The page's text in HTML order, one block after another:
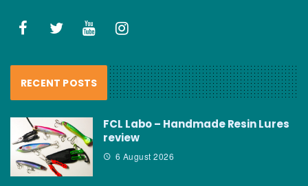
RECENT POSTS
FCL Labo – Handmade Resin Lures
review
6 August 2026